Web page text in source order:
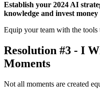
Establish your 2024 AI
knowledge and invest
Equip your team with the tools
Resolution #3 - I
Moments
Not all moments are created